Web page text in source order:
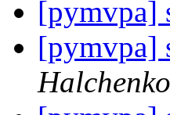
[pymvpa]
[pymvpa]
Halchenko